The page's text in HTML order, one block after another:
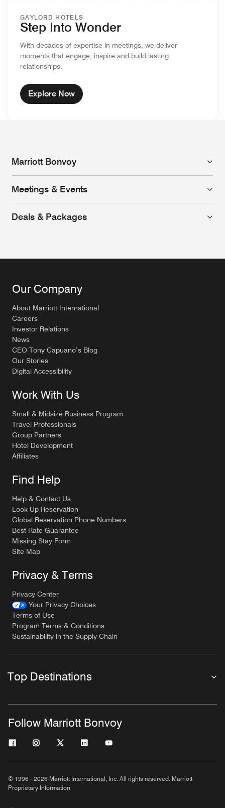
GAYLORD HOTELS
Step Into Wonder
With decades of expertise in meetings, we deliver
moments that engage, inspire and build lasting
relationships.
Explore Now
Marriott Bonvoy
Meetings & Events
Deals & Packages
Our Company
About Marriott International
Careers
Investor Relations
News
CEO Tony Capuano’s Blog
Our Stories
Digital Accessibility
Work With Us
Small & Midsize Business Program
Travel Professionals
Group Partners
Hotel Development
Affiliates
Find Help
Help & Contact Us
Look Up Reservation
Global Reservation Phone Numbers
Best Rate Guarantee
Missing Stay Form
Site Map
Privacy & Terms
Privacy Center
Your Privacy Choices
Terms of Use
Program Terms & Conditions
Sustainability in the Supply Chain
Top Destinations
Follow Marriott Bonvoy
© 1996 - 2026 Marriott International, Inc. All rights reserved. Marriott
Proprietary Information